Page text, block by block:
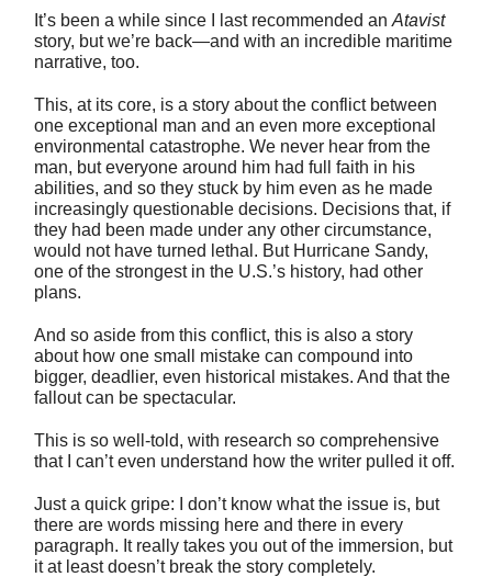
It’s been a while since I last recommended an Atavist
story, but we’re back—and with an incredible maritime
narrative, too.
This, at its core, is a story about the conflict between
one exceptional man and an even more exceptional
environmental catastrophe. We never hear from the
man, but everyone around him had full faith in his
abilities, and so they stuck by him even as he made
increasingly questionable decisions. Decisions that, if
they had been made under any other circumstance,
would not have turned lethal. But Hurricane Sandy,
one of the strongest in the U.S.’s history, had other
plans.
And so aside from this conflict, this is also a story
about how one small mistake can compound into
bigger, deadlier, even historical mistakes. And that the
fallout can be spectacular.
This is so well-told, with research so comprehensive
that I can’t even understand how the writer pulled it off.
Just a quick gripe: I don’t know what the issue is, but
there are words missing here and there in every
paragraph. It really takes you out of the immersion, but
it at least doesn’t break the story completely.